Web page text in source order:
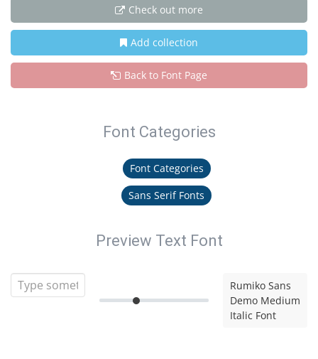
Check out more
Add collection
Back to Font Page
Font Categories
Font Categories
Sans Serif Fonts
Preview Text Font
Rumiko Sans
Demo Medium
Italic Font